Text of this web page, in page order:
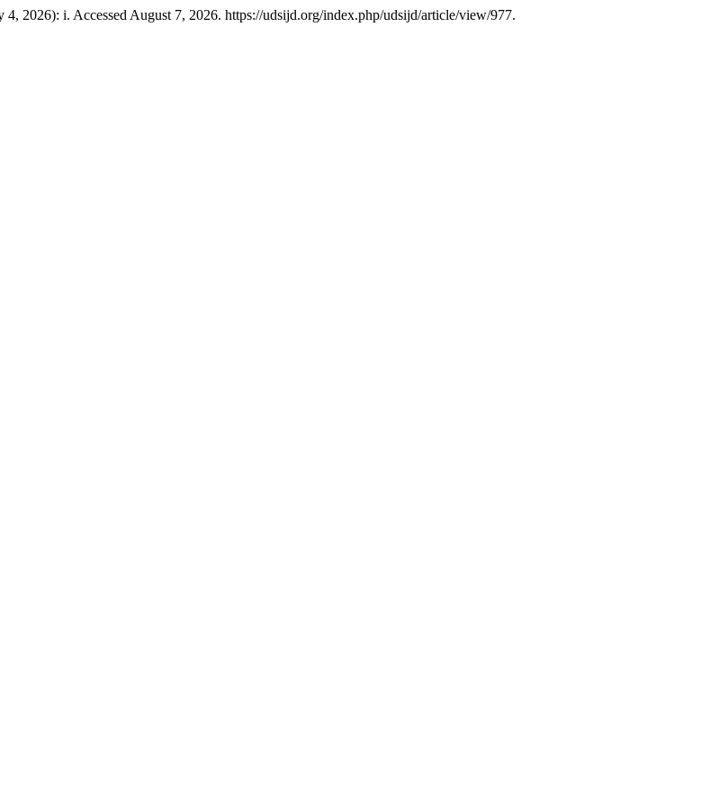
2026): i. Accessed August 7, 2026. https://udsijd.org/index.php/udsijd/article/view/977.